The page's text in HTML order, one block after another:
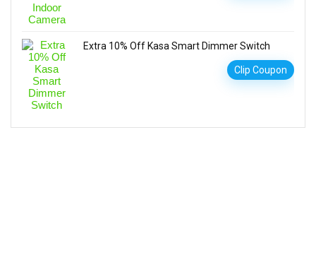
Extra 10% Off Kasa Smart Dimmer Switch
Clip Coupon